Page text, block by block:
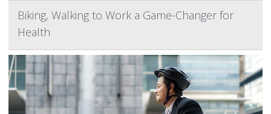
Biking, Walking to Work a Game-Changer for
Health